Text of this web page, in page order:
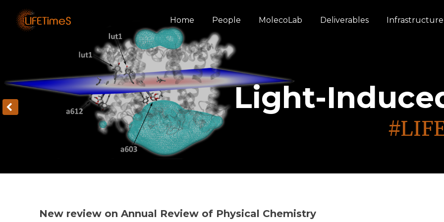
Home People MolecoLab Deliverables Infrastructure
Light-
Through Time
Light-
From
Through Time
New review on Annual Review of Physical Chemistry